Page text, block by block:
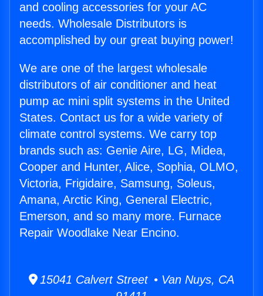
and cooling accessories for your AC
needs. Wholesale Distributors is
accomplished by our great buying power!
We are one of the largest wholesale
distributors of air conditioner and heat
pump ac mini split systems in the United
States. Contact us for a wide variety of
climate control systems. We carry top
brands such as: Genie Aire, LG, Midea,
Cooper and Hunter, Alice, Sophia, OLMO,
Victoria, Frigidaire, Samsung, Soleus,
Amana, Arctic King, General Electric,
Emerson, and so many more. Furnace
Repair Woodlake Near Encino.
15041 Calvert Street • Van Nuys, CA